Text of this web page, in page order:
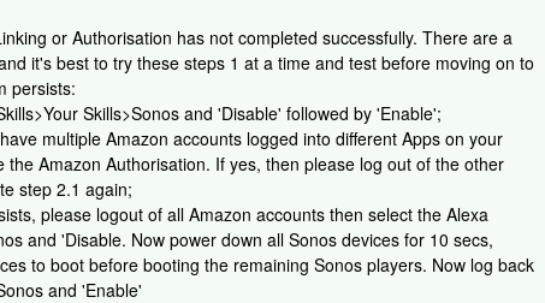
or Authorisation has not completed successfully. There are a
it's best to try these steps 1 at a time and test before moving on to
persists:
Skills>Sonos and 'Disable' followed by 'Enable';
multiple Amazon accounts logged into different Apps on your
the Amazon Authorisation. If yes, then please log out of the other
step 2.1 again;
please logout of all Amazon accounts then select the Alexa
and 'Disable. Now power down all Sonos devices for 10 secs,
to boot before booting the remaining Sonos players. Now log back
and 'Enable'